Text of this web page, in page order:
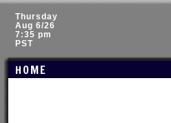
Thursday
Aug 6/26
7:35 pm
PST
HOME